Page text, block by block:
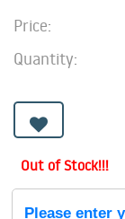
Price:
Quantity:
Out of Stock!!!
Please enter